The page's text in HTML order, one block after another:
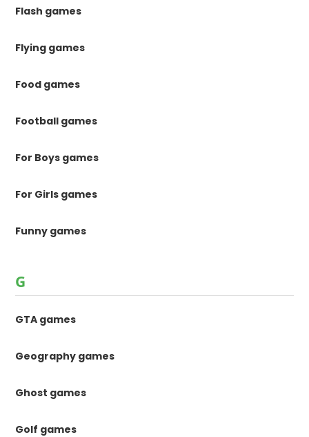
Flash games
Flying games
Food games
Football games
For Boys games
For Girls games
Funny games
G
GTA games
Geography games
Ghost games
Golf games